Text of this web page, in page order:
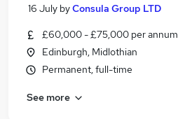
16 July byConsula Group LTD
£60,000 - £75,000 per annum
Edinburgh, Midlothian
Permanent, full-time
See more